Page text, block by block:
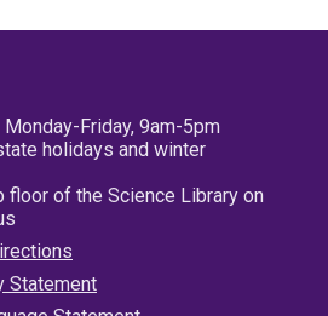
Friday, 9am-5pm
holidays and winter
floor of the Science Library on
Statement